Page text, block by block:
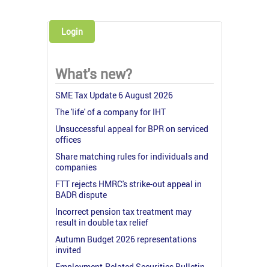
Login
What's new?
SME Tax Update 6 August 2026
The 'life' of a company for IHT
Unsuccessful appeal for BPR on serviced
offices
Share matching rules for individuals and
companies
FTT rejects HMRC's strike-out appeal in
BADR dispute
Incorrect pension tax treatment may
result in double tax relief
Autumn Budget 2026 representations
invited